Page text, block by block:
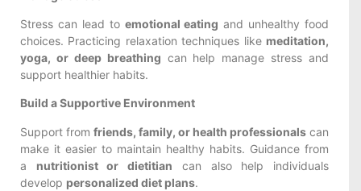
Stress can lead to emotional eating and unhealthy food
choices. Practicing relaxation techniques like meditation,
yoga, or deep breathing can help manage stress and
support healthier habits.
Build a Supportive Environment
Support from friends, family, or health professionals can
make it easier to maintain healthy habits. Guidance from
a nutritionist or dietitian can also help individuals
develop personalized diet plans.